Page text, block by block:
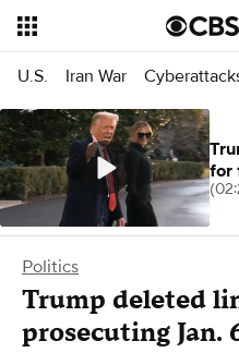
U.S. Iran War
Politics
Trump deleted
prosecuting Jan.
for